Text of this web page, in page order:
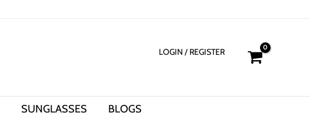
LOGIN / REGISTER
SUNGLASSES BLOGS